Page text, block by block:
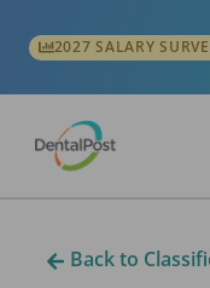
2027 SALARY
Back to